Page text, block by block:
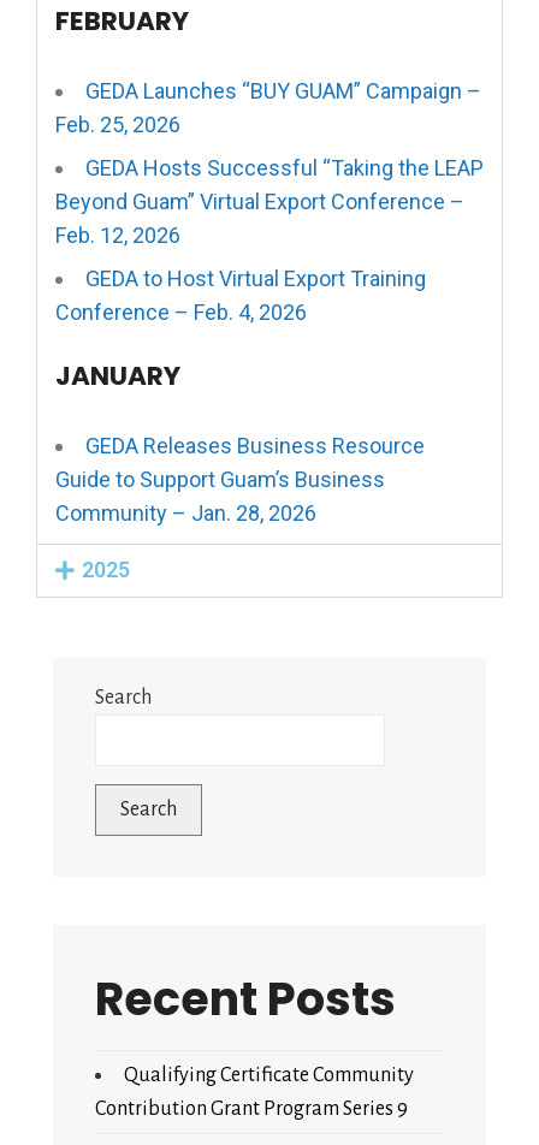
FEBRUARY
GEDA Launches “BUY GUAM” Campaign –
Feb. 25, 2026
GEDA Hosts Successful “Taking the LEAP
Beyond Guam” Virtual Export Conference –
Feb. 12, 2026
GEDA to Host Virtual Export Training
Conference – Feb. 4, 2026
JANUARY
GEDA Releases Business Resource
Guide to Support Guam’s Business
Community – Jan. 28, 2026
2025
Search
Search
Recent Posts
Qualifying Certificate Community
Contribution Grant Program Series 9